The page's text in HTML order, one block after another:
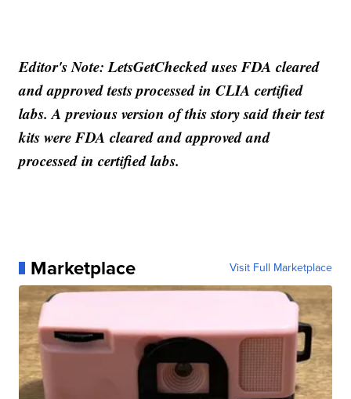
Editor's Note: LetsGetChecked uses FDA cleared
and approved tests processed in CLIA certified
labs. A previous version of this story said their test
kits were FDA cleared and approved and
processed in certified labs.
Marketplace Visit Full Marketplace